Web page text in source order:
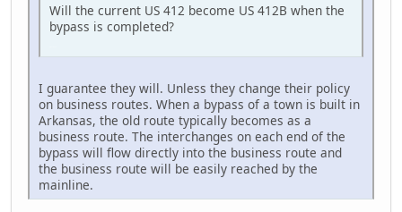
Will the current US 412 become US 412B when the
bypass is completed?
I guarantee they will. Unless they change their policy
on business routes. When a bypass of a town is built in
Arkansas, the old route typically becomes as a
business route. The interchanges on each end of the
bypass will flow directly into the business route and
the business route will be easily reached by the
mainline.